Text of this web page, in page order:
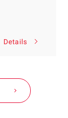
Details